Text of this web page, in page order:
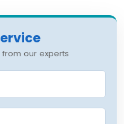
our experts